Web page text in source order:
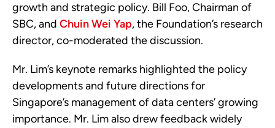
growth and strategic policy. Bill Foo, Chairman of
SBC, and Chuin Wei Yap, the Foundation’s research
director, co-moderated the discussion.
Mr. Lim’s keynote remarks highlighted the policy
developments and future directions for
Singapore’s management of data centers’ growing
importance. Mr. Lim also drew feedback widely